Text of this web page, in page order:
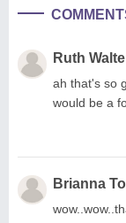
Ruth
ah that's so
would be a
Brianna